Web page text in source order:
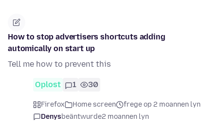
How to stop advertisers shortcuts adding
automically on start up
Tell me how to prevent this
Oplost 1 30
Firefox Home screen
frege op 2 moannen lyn
Denysbeäntwurde2 moannen lyn